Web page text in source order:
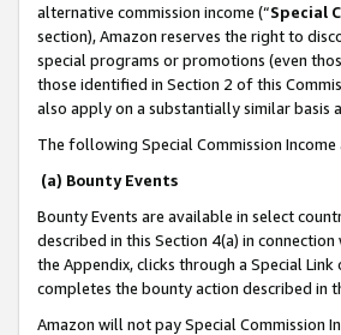
alternative commission income (“Special
section), Amazon reserves the right to
special programs or promotions (even
those identified in Section 2 of this
also apply on a substantially similar
The following Special Commission
(a) Bounty Events
Bounty Events are available in select
described in this Section 4(a) in connection
the Appendix, clicks through a Special
completes the bounty action described in
Amazon will not pay Special Commission